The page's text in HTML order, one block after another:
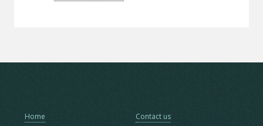
Home
Contact us